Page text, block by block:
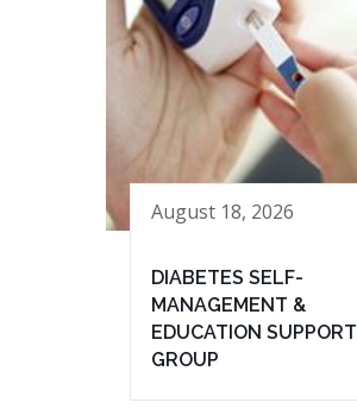
August 18, 2026
DIABETES SELF-
MANAGEMENT &
EDUCATION SUPPORT
GROUP